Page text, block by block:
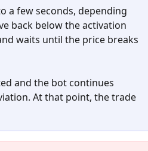
a few seconds, depending
back below the activation
waits until the price breaks
and the bot continues
At that point, the trade